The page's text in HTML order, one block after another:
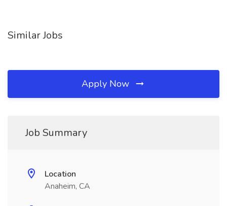
Similar Jobs
Apply Now
Job Summary
Location
Anaheim, CA